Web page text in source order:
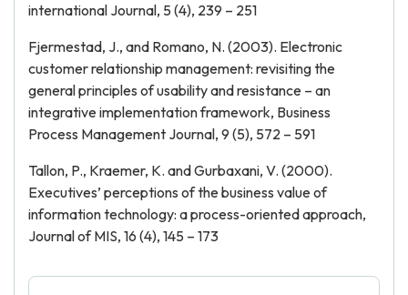
international Journal, 5 (4), 239 – 251
Fjermestad, J., and Romano, N. (2003). Electronic
customer relationship management: revisiting the
general principles of usability and resistance – an
integrative implementation framework, Business
Process Management Journal, 9 (5), 572 – 591
Tallon, P., Kraemer, K. and Gurbaxani, V. (2000).
Executives’ perceptions of the business value of
information technology: a process-oriented approach,
Journal of MIS, 16 (4), 145 – 173